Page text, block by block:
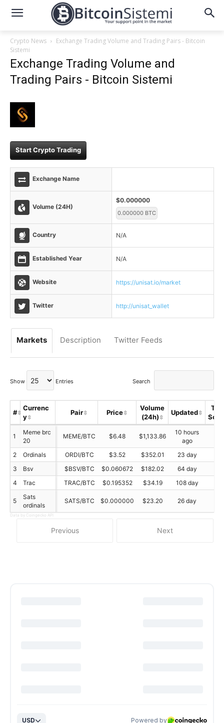
Crypto News
Exchange Trading Volume and Trading Pairs - Bitcoin
Sistemi
Exchange Trading Volume and
Trading Pairs - Bitcoin Sistemi
Start Crypto Trading
Exchange Name
Volume (24H)
$0.000000
0.000000 BTC
Country N/A
Established Year N/A
Website https://unisat.io/market
Twitter http://unisat_wallet
Markets Description Twitter Feeds
Show Entries Search
Previous Next
#
Currenc
y
Pair Price
Volume
(24h)
Updated
1
Meme brc
20
MEME/BTC $6.48 $1,133.86
10 hours
ago
2 Ordinals ORDI/BTC $3.52 $352.01 23 day
3
Bsv $BSV/BTC $0.060672 $182.02 64 day
4
Trac TRAC/BTC $0.195352 $34.19 108 day
5
Sats
ordinals
SATS/BTC $0.000000 $23.20 26 day
Data by Coingecko API